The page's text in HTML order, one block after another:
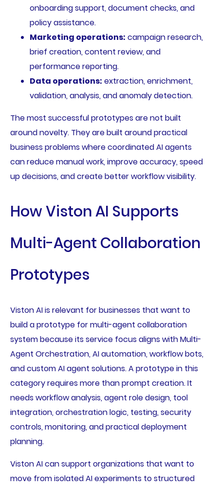
onboarding support, document checks, and
policy assistance.
Marketing operations: campaign research,
brief creation, content review, and
performance reporting.
Data operations: extraction, enrichment,
validation, analysis, and anomaly detection.
The most successful prototypes are not built
around novelty. They are built around practical
business problems where coordinated AI agents
can reduce manual work, improve accuracy, speed
up decisions, and create better workflow visibility.
How Viston AI Supports
Multi-Agent Collaboration
Prototypes
Viston AI is relevant for businesses that want to
build a prototype for multi-agent collaboration
system because its service focus aligns with Multi-
Agent Orchestration, AI automation, workflow bots,
and custom AI agent solutions. A prototype in this
category requires more than prompt creation. It
needs workflow analysis, agent role design, tool
integration, orchestration logic, testing, security
controls, monitoring, and practical deployment
planning.
Viston AI can support organizations that want to
move from isolated AI experiments to structured